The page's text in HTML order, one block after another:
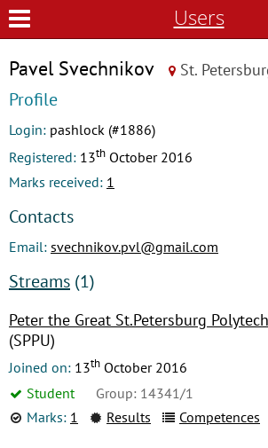
Users
Pavel Svechnikov St.
Profile
Login: pashlock (#1886)
Registered: 13th October 2016
Marks received: 1
Contacts
Email: svechnikov.pvl@gmail.com
Streams (1)
Peter the Great St.Petersburg
(SPPU)
Joined on: 13th October 2016
Student
Group: 14341/1
Marks: 1 Results Competences